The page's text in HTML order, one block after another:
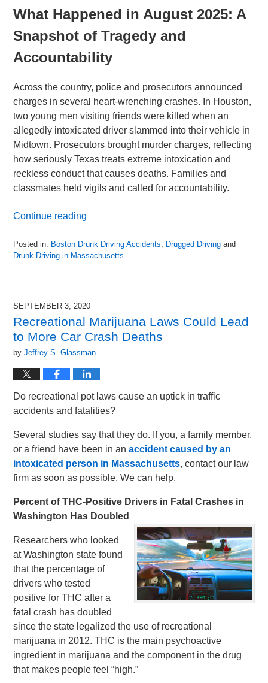
What Happened in August 2025: A
Snapshot of Tragedy and
Accountability
Across the country, police and prosecutors announced
charges in several heart-wrenching crashes. In Houston,
two young men visiting friends were killed when an
allegedly intoxicated driver slammed into their vehicle in
Midtown. Prosecutors brought murder charges, reflecting
how seriously Texas treats extreme intoxication and
reckless conduct that causes deaths. Families and
classmates held vigils and called for accountability.
Continue reading
Posted in: Boston Drunk Driving Accidents, Drugged Driving and
Drunk Driving in Massachusetts
September
2025
pm
SEPTEMBER 3, 2020
Recreational Marijuana Laws Could Lead
to More Car Crash Deaths
byJeffrey S. Glassman
Do recreational pot laws cause an uptick in traffic
accidents and fatalities?
Several studies say that they do. If you, a family member,
or a friend have been in anaccident caused by an
intoxicated person in Massachusetts, contact our law
firm as soon as possible. We can help.
Percent of THC-Positive Drivers in Fatal Crashes in
Washington Has Doubled
Researchers who looked
at Washington state found
that the percentage of
drivers who tested
positive for THC after a
fatal crash has doubled
since the state legalized the use of recreational
marijuana in 2012. THC is the main psychoactive
ingredient in marijuana and the component in the drug
that makes people feel “high.”